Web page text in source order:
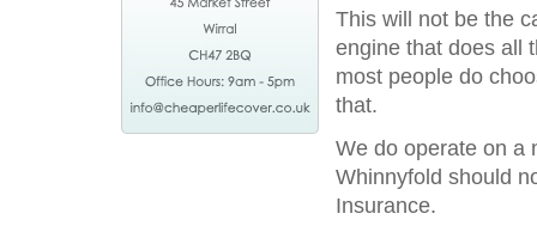
This will not be the
engine that does all
most people do
that.
We do operate on a
Whinnyfold should
Insurance.